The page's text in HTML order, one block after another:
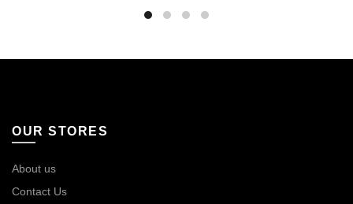
OUR STORES
About us
Contact Us